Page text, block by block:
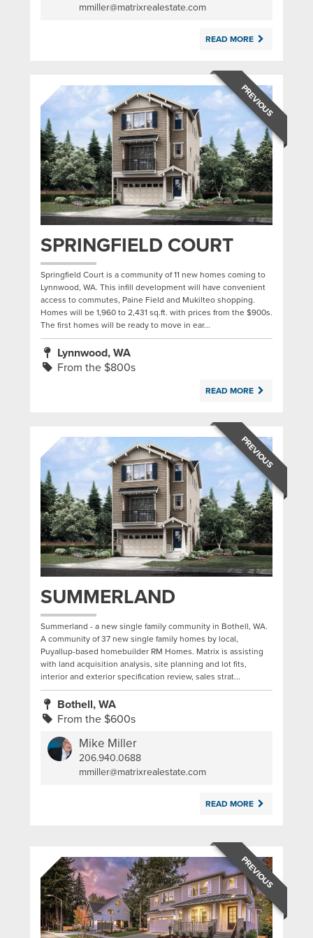
mmiller@matrixrealestate.com
READ MORE
PREVIOUS
SPRINGFIELD COURT
Springfield Court is a community of 11 new homes coming to
Lynnwood, WA. This infill development will have convenient
access to commutes, Paine Field and Mukilteo shopping.
Homes will be 1,960 to 2,431 sq.ft. with prices from the $900s.
The first homes will be ready to move in ear...
Lynnwood, WA
From the $800s
READ MORE
PREVIOUS
SUMMERLAND
Summerland - a new single family community in Bothell, WA.
A community of 37 new single family homes by local,
Puyallup-based homebuilder RM Homes. Matrix is assisting
with land acquisition analysis, site planning and lot fits,
interior and exterior specification review, sales strat...
Bothell, WA
From the $600s
Mike Miller
206.940.0688
mmiller@matrixrealestate.com
READ MORE
PREVIOUS